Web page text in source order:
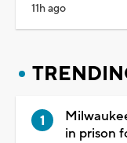
11h ago
in prison